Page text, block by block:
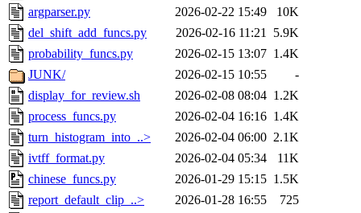
argparser.py
2026-02-22 15:49
10K
del_shift_add_funcs.py
2026-02-16 11:21 5.9K
probability_funcs.py
2026-02-15 13:07 1.4K
JUNK/
2026-02-15 10:55
-
display_for_review.sh
2026-02-08 08:04 1.2K
process_funcs.py
2026-02-04 16:16 1.4K
turn_histogram_into_..>
2026-02-04 06:00 2.1K
ivtff_format.py
2026-02-04 05:34
11K
chinese_funcs.py
2026-01-29 15:15 1.5K
report_default_clip_..>
2026-01-28 16:55
725